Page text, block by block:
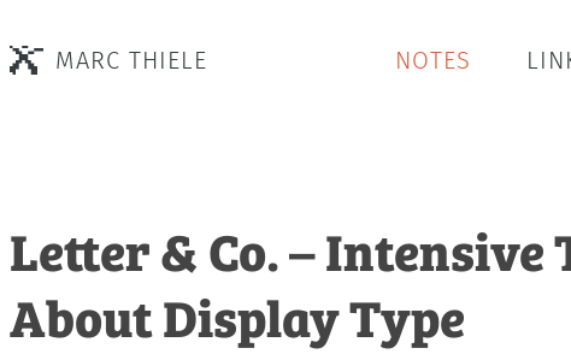
MARC THIELE NOTES
Letter & Co. – Intensive
About Display Type